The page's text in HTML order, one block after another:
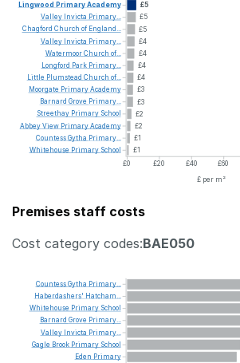
£5
£5
£5
£4
£4
£4
£4
£3
£3
£2
£2
£1
£1
£0 £20 £40 £60
£ per m²
Lingwood PrimaryAcademy
Valley Invicta Primary...
Chagford Church of England...
Valley Invicta Primary...
WatermoorChurch of...
Longford Park Primary...
Little Plumstead Church of...
Moorgate PrimaryAcademy
Barnard Grove Primary...
Streethay Primary School
AbbeyView PrimaryAcademy
CountessGytha Primary...
Whitehouse Primary School
Premises staff costs
Cost category codes:BAE050
CountessGytha Primary...
Haberdashers' Hatcham...
Whitehouse Primary School
Barnard Grove Primary...
Valley Invicta Primary...
Gagle Brook Primary School
Eden Primary